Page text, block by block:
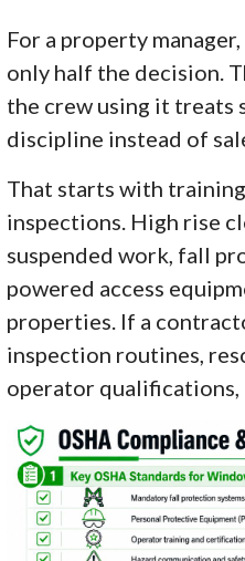
For a property
only half the decision.
the crew using it treats
discipline instead of
That starts with
inspections. High rise
suspended work, fall
powered access
properties. If a
inspection routines,
operator qualifications,